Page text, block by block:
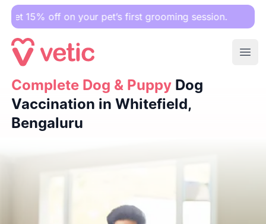
on your pet’s first grooming session.
Complete Dog & PuppyDog Vaccination in Whitefield,
Complete Dog & PuppyDog
Vaccination in Whitefield,
Bengaluru